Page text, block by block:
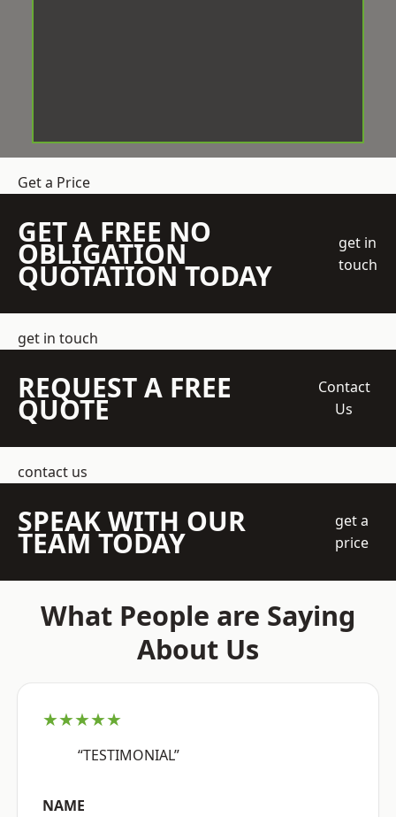
Get a Price
GET A FREE NO
OBLIGATION
QUOTATION TODAY
get in
touch
get in touch
REQUEST A FREE
QUOTE
Contact
Us
contact us
SPEAK WITH OUR
TEAM TODAY
get a
price
What People are Saying
About Us
★★★★★
“TESTIMONIAL”
NAME